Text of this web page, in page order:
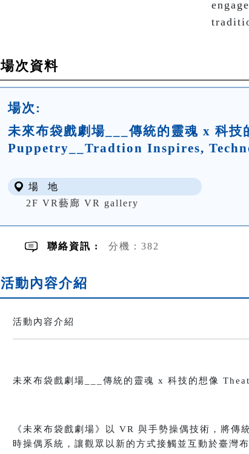
場次資料
場次:
未來布袋戲劇場___傳統的靈魂 x 科
Puppetry__Tradtion Inspires,
場 地
2F VR藝廊 VR gallery
聯絡資訊 : 分機：382
活動內容介紹
活動內容介紹
未來布袋戲劇場___傳統的靈魂 x 科技的想像
《未來布袋戲劇場》以 VR 與手勢操偶技術，將傳
時操偶系統，讓觀眾以新的方式接觸並互動於臺灣布